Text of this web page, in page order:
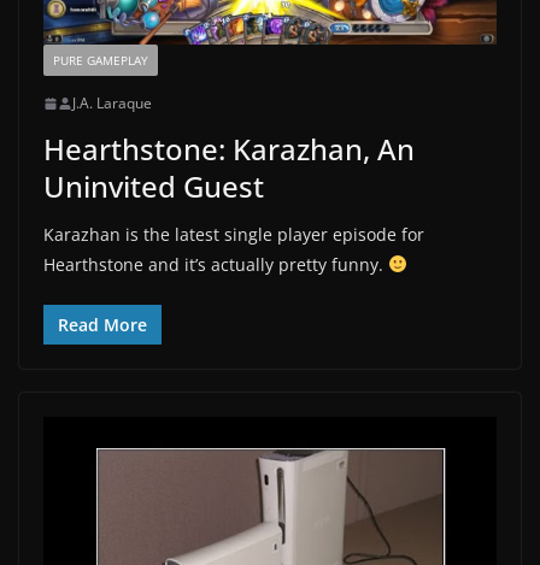
PURE GAMEPLAY
J.A. Laraque
Hearthstone: Karazhan, An
Uninvited Guest
Karazhan is the latest single player episode for
Hearthstone and it’s actually pretty funny.
Read More